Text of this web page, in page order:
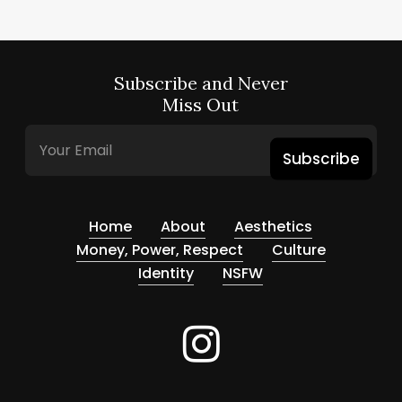
Subscribe and Never
Miss Out
Subscribe
Home About
Aesthetics
Money, Power, Respect
Culture
Identity
NSFW